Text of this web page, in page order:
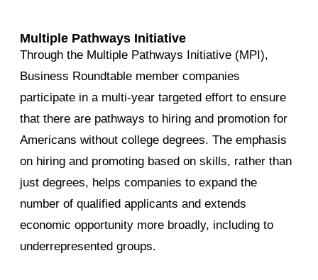
Multiple Pathways Initiative
Through the Multiple Pathways Initiative (MPI),
Business Roundtable member companies
participate in a multi-year targeted effort to ensure
that there are pathways to hiring and promotion for
Americans without college degrees. The emphasis
on hiring and promoting based on skills, rather than
just degrees, helps companies to expand the
number of qualified applicants and extends
economic opportunity more broadly, including to
underrepresented groups.